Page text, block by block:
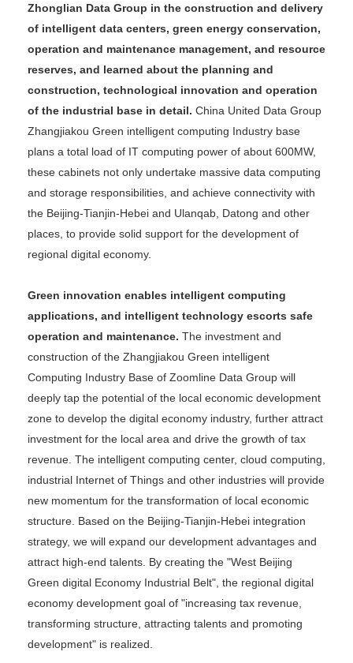
Zhonglian Data Group in the construction and delivery
of intelligent data centers, green energy conservation,
operation and maintenance management, and resource
reserves, and learned about the planning and
construction, technological innovation and operation
of the industrial base in detail. China United Data Group
Zhangjiakou Green intelligent computing Industry base
plans a total load of IT computing power of about 600MW,
these cabinets not only undertake massive data computing
and storage responsibilities, and achieve connectivity with
the Beijing-Tianjin-Hebei and Ulanqab, Datong and other
places, to provide solid support for the development of
regional digital economy.
Green innovation enables intelligent computing
applications, and intelligent technology escorts safe
operation and maintenance. The investment and
construction of the Zhangjiakou Green intelligent
Computing Industry Base of Zoomline Data Group will
deeply tap the potential of the local economic development
zone to develop the digital economy industry, further attract
investment for the local area and drive the growth of tax
revenue. The intelligent computing center, cloud computing,
industrial Internet of Things and other industries will provide
new momentum for the transformation of local economic
structure. Based on the Beijing-Tianjin-Hebei integration
strategy, we will expand our development advantages and
attract high-end talents. By creating the "West Beijing
Green digital Economy Industrial Belt", the regional digital
economy development goal of "increasing tax revenue,
transforming structure, attracting talents and promoting
development" is realized.